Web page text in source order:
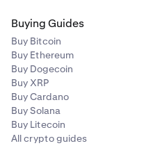
Buying Guides
Buy Bitcoin
Buy Ethereum
Buy Dogecoin
Buy XRP
Buy Cardano
Buy Solana
Buy Litecoin
All crypto guides